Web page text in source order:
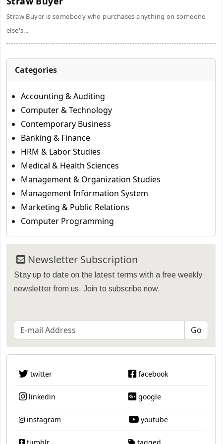
Straw Buyer is somebody who purchases anything on someone
else's...
Categories
Accounting & Auditing
Computer & Technology
Contemporary Business
Banking & Finance
HRM & Labor Studies
Medical & Health Sciences
Management & Organization Studies
Management Information System
Marketing & Public Relations
Computer Programming
Newsletter Subscription
Stay up to date on the latest terms with a free weekly
newsletter from us. Join to subscribe now.
twitter facebook
linkedin google
instagram youtube